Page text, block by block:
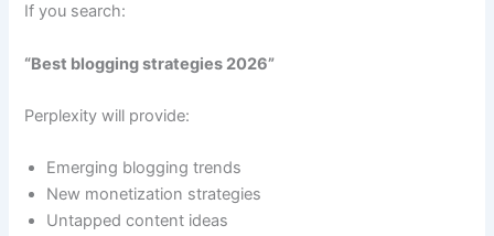
If you search:
“Best blogging strategies 2026”
Perplexity will provide:
Emerging blogging trends
New monetization strategies
Untapped content ideas